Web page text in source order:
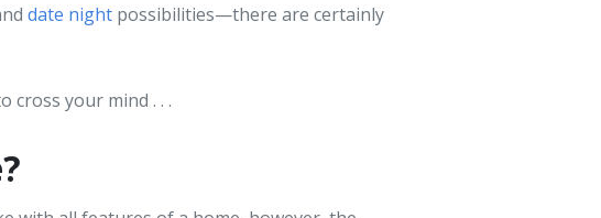
date night possibilities—there are certainly
cross your mind . . .